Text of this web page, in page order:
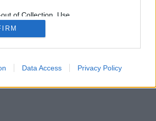
of Collection, Use,
and/or Sharing of my
that Is Unrelated with the
it was collected.
Data Access Privacy Policy